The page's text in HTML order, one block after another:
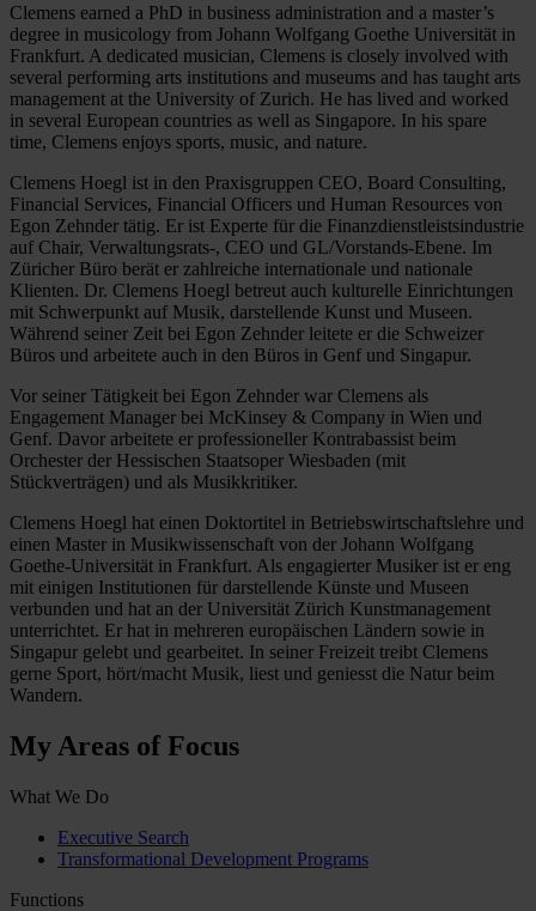
Clemens earned a PhD in business administration and a master’s
degree in musicology from Johann Wolfgang Goethe Universität in
Frankfurt. A dedicated musician, Clemens is closely involved with
several performing arts institutions and museums and has taught arts
management at the University of Zurich. He has lived and worked
in several European countries as well as Singapore. In his spare
time, Clemens enjoys sports, music, and nature.
Clemens Hoegl ist in den Praxisgruppen CEO, Board Consulting,
Financial Services, Financial Officers und Human Resources von
Egon Zehnder tätig. Er ist Experte für die Finanzdienstleistsindustrie
auf Chair, Verwaltungsrats-, CEO und GL/Vorstands-Ebene. Im
Züricher Büro berät er zahlreiche internationale und nationale
Klienten. Dr. Clemens Hoegl betreut auch kulturelle Einrichtungen
mit Schwerpunkt auf Musik, darstellende Kunst und Museen.
Während seiner Zeit bei Egon Zehnder leitete er die Schweizer
Büros und arbeitete auch in den Büros in Genf und Singapur.
Vor seiner Tätigkeit bei Egon Zehnder war Clemens als
Engagement Manager bei McKinsey & Company in Wien und
Genf. Davor arbeitete er professioneller Kontrabassist beim
Orchester der Hessischen Staatsoper Wiesbaden (mit
Stückverträgen) und als Musikkritiker.
Clemens Hoegl hat einen Doktortitel in Betriebswirtschaftslehre und
einen Master in Musikwissenschaft von der Johann Wolfgang
Goethe-Universität in Frankfurt. Als engagierter Musiker ist er eng
mit einigen Institutionen für darstellende Künste und Museen
verbunden und hat an der Universität Zürich Kunstmanagement
unterrichtet. Er hat in mehreren europäischen Ländern sowie in
Singapur gelebt und gearbeitet. In seiner Freizeit treibt Clemens
gerne Sport, hört/macht Musik, liest und geniesst die Natur beim
Wandern.
My Areas of Focus
What We Do
Executive Search
Transformational Development Programs
Functions